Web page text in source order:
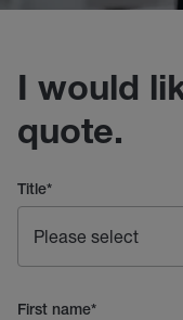
I would
quote.
Title*
First name*